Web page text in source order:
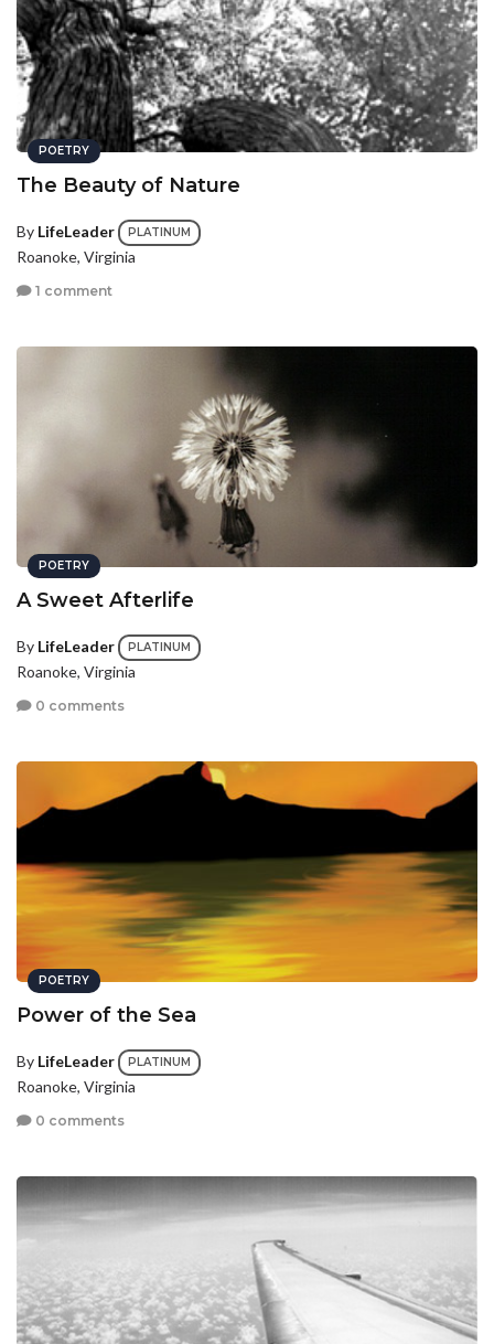
POETRY
The Beauty of Nature
By LifeLeader PLATINUM
Roanoke, Virginia
1 comment
POETRY
A Sweet Afterlife
By LifeLeader PLATINUM
Roanoke, Virginia
0 comments
POETRY
Power of the Sea
By LifeLeader PLATINUM
Roanoke, Virginia
0 comments